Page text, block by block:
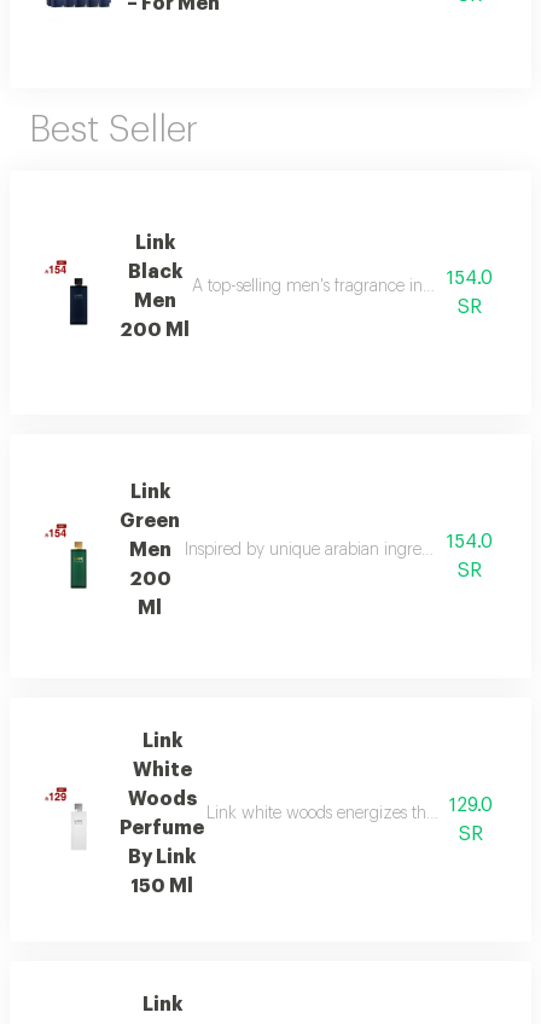
Best Seller
Link
Black
Men
200 Ml
A top-selling men's fragrance in saudi arabia,
154.0
SR
Link
Green
Men
200
Ml
Inspired by unique arabian ingredients, this
154.0
SR
Link
White
Woods
Perfume
By Link
150 Ml
Link white woods energizes the senses with
129.0
SR
Link